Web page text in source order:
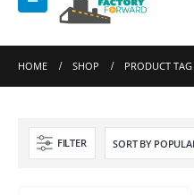
HOME SHOP PRODUCT TAG
FILTER